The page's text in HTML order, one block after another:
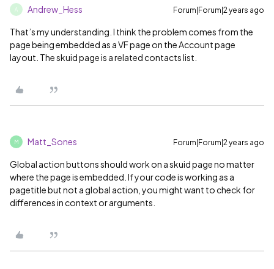
A Andrew_Hess Forum|Forum|2 years ago
That’s my understanding. I think the problem comes from the
page being embedded as a VF page on the Account page
layout. The skuid page is a related contacts list.
M Matt_Sones Forum|Forum|2 years ago
Global action buttons should work on a skuid page no matter
where the page is embedded. If your code is working as a
pagetitle but not a global action, you might want to check for
differences in context or arguments.